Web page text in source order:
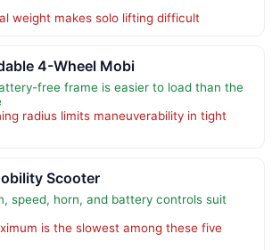
weight makes solo lifting difficult
4-Wheel Mobi
free frame is easier to load than the
radius limits maneuverability in tight
Scooter
speed, horn, and battery controls suit
is the slowest among these five